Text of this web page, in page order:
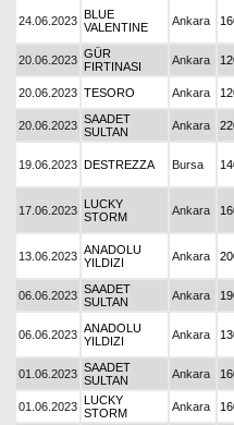
24.06.2023 BLUE
VALENTINE
Ankara
20.06.2023 GÜR
FIRTINASI
Ankara
20.06.2023 TESORO Ankara
20.06.2023 SAADET
SULTAN
Ankara
19.06.2023 DESTREZZA Bursa
17.06.2023 LUCKY
STORM
Ankara
13.06.2023 ANADOLU
YILDIZI
Ankara
06.06.2023 SAADET
SULTAN
Ankara
06.06.2023 ANADOLU
YILDIZI
Ankara
01.06.2023 SAADET
SULTAN
Ankara
01.06.2023 LUCKY
STORM
Ankara